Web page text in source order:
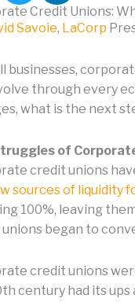
Credit Unions:
Savoie, LaCorp
businesses,
through every
what is the next
of
credit unions
sources of liquidity
100%, leaving
began to
credit unions
century had its ups